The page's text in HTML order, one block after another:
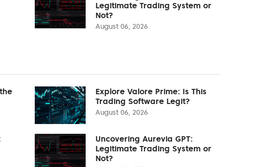
Legitimate Trading System or
Not?
August 06, 2026
Explore Valore Prime: Is This
Trading Software Legit?
August 06, 2026
Uncovering Aurevia GPT:
Legitimate Trading System or
Not?